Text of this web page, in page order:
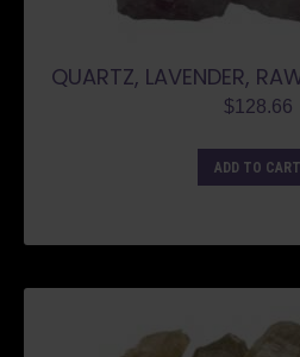
QUARTZ, LAVENDER,
$128.66
ADD TO CART